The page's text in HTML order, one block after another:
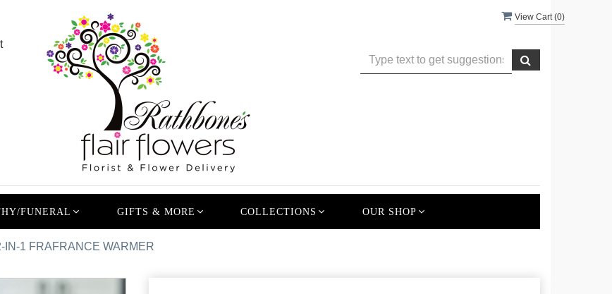
View Cart (0)
FUNERAL GIFTS & MORE COLLECTIONS OUR SHOP
IN-1 FRAFRANCE WARMER